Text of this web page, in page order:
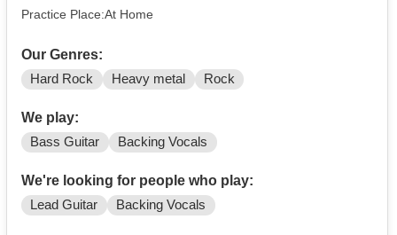
Practice Place:At Home
Our Genres:
Hard Rock Heavy metal Rock
We play:
Bass Guitar Backing Vocals
We're looking for people who play:
Lead Guitar Backing Vocals